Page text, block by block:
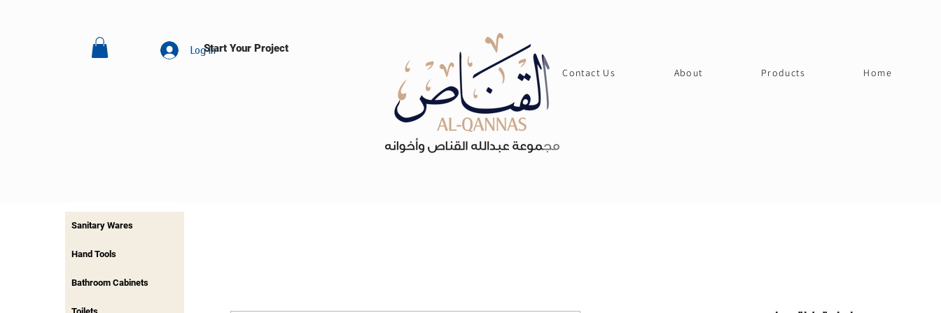
Log InStart Your Project
Home
Products
About
Contact Us
Sanitary Wares
Hand Tools
Bathroom Cabinets